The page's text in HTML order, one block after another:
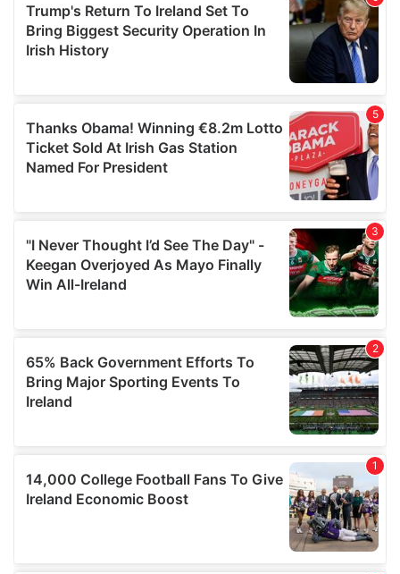
our social media, advertising and analytics partners who
may combine it with other information that you’ve
provided to them or that they’ve collected from your use